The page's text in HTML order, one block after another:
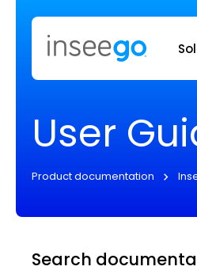
User
Product documentation
Search